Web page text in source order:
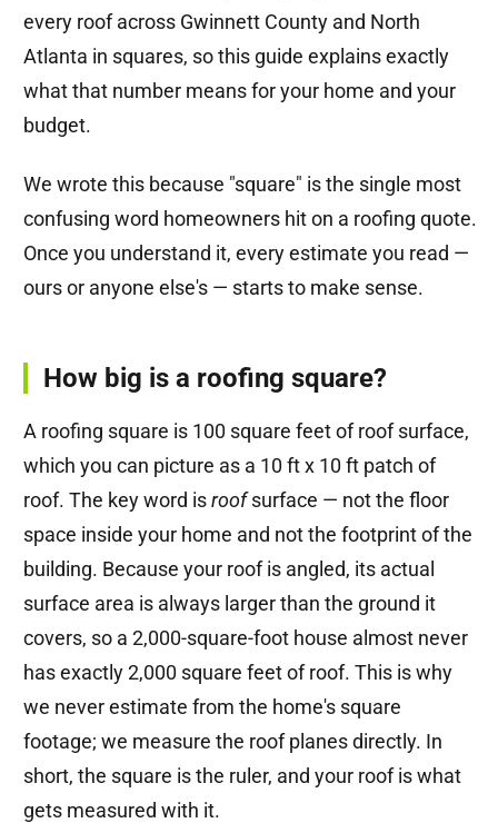
every roof across Gwinnett County and North
Atlanta in squares, so this guide explains exactly
what that number means for your home and your
budget.
We wrote this because "square" is the single most
confusing word homeowners hit on a roofing quote.
Once you understand it, every estimate you read —
ours or anyone else's — starts to make sense.
How big is a roofing square?
A roofing square is 100 square feet of roof surface,
which you can picture as a 10 ft x 10 ft patch of
roof. The key word isroofsurface — not the floor
space inside your home and not the footprint of the
building. Because your roof is angled, its actual
surface area is always larger than the ground it
covers, so a 2,000-square-foot house almost never
has exactly 2,000 square feet of roof. This is why
we never estimate from the home's square
footage; we measure the roof planes directly. In
short, the square is the ruler, and your roof is what
gets measured with it.